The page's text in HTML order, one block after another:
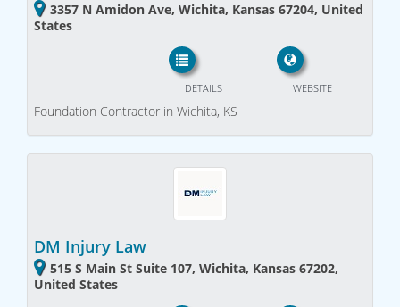
3357 N Amidon Ave, Wichita, Kansas 67204, United
States
WEBSITE
DETAILS
Foundation Contractor in Wichita, KS
DM Injury Law
515 S Main St Suite 107, Wichita, Kansas 67202,
United States